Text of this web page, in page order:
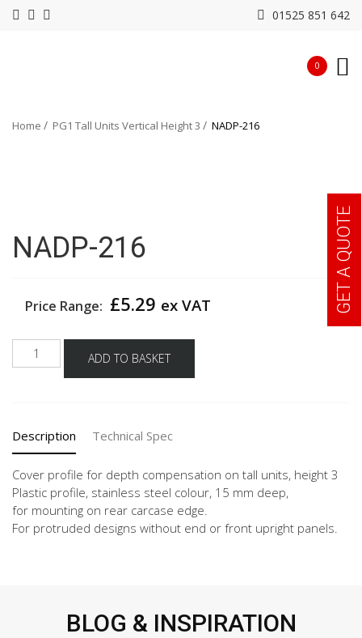
01525 851 642
0
Home PG1 Tall Units Vertical Height 3 NADP-216
NADP-216
Price Range: £5.29 ex VAT
NADP-
216
ADD TO BASKET
Description Technical Spec
Cover profile for depth compensation on tall units, height 3
Plastic profile, stainless steel colour, 15 mm deep,
for mounting on rear carcase edge.
For protruded designs without end or front upright panels.
BLOG & INSPIRATION
GET A QUOTE